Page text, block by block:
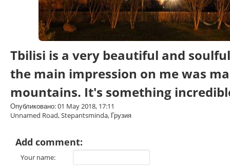
Tbilisi is a very beautiful and
the main impression on me was
mountains. It's something
Опубликовано: 01 May 2018, 17:11
Unnamed Road, Stepantsminda, Грузия
Add comment:
Your name: